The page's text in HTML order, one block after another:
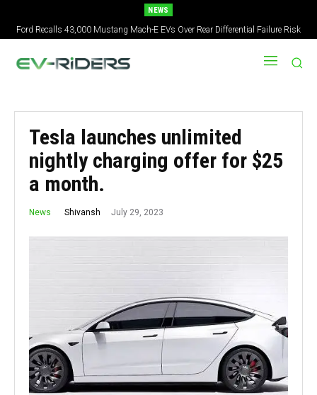
NEWS
Ford Recalls 43,000 Mustang Mach-E EVs Over Rear Differential Failure Risk
Tesla launches unlimited
nightly charging offer for $25
a month.
News Shivansh July 29, 2023